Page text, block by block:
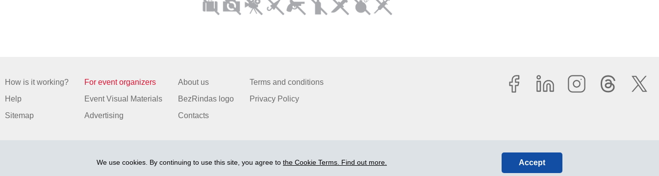
How is it working?
Help
Sitemap
For event organizers
Event Visual Materials
Advertising
About us
BezRindas logo
Contacts
Terms and conditions
Privacy Policy
© 2006-2026 Ltd. "BEZRINDAS.LV".
We use cookies. By continuing to use this site, you agree to the Cookie Terms. Find out more. Accept